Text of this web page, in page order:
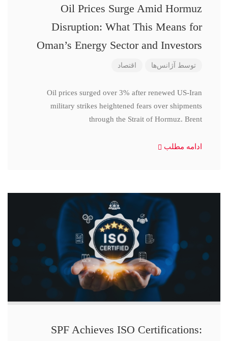
Oil Prices Surge Amid Hormuz
Disruption: What This Means for
Oman’s Energy Sector and Investors
توسط آژانس‌ها اقتصاد
Oil prices surged over 3% after renewed US-Iran
military strikes heightened fears over shipments
through the Strait of Hormuz. Brent
ادامه مطلب
SPF Achieves ISO Certifications: